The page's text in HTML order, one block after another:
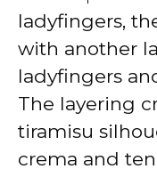
ladyfingers,
with another
ladyfingers
The layering
tiramisu
crema and